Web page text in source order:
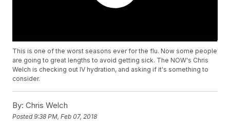
This is one of the worst seasons ever for the flu. Now some people
are going to great lengths to avoid getting sick. The NOW's Chris
Welch is checking out IV hydration, and asking if it's something to
consider.
By: Chris Welch
Posted9:38 PM, Feb 07, 2018